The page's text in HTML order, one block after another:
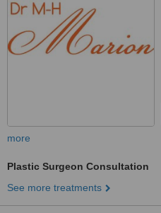
more
Plastic Surgeon Consultation
See more treatments